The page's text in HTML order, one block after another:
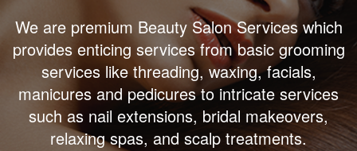
We are premium Beauty Salon Services which
provides enticing services from basic grooming
services like threading, waxing, facials,
manicures and pedicures to intricate services
such as nail extensions, bridal makeovers,
relaxing spas, and scalp treatments.